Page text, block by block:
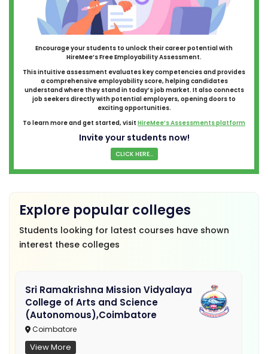
Encourage your students to unlock their career potential with
HireMee’s Free Employability Assessment.
This intuitive assessment evaluates key competencies and provides
a comprehensive employability score, helping candidates
understand where they stand in today’s job market. It also connects
job seekers directly with potential employers, opening doors to
exciting opportunities.
To learn more and get started, visit HireMee’s Assessments platform
Invite your students now!
CLICK HERE...
Explore popular colleges
Students looking for latest courses have shown
interest these colleges
Sri Ramakrishna Mission Vidyalaya
College of Arts and Science
(Autonomous),Coimbatore
Coimbatore
View More